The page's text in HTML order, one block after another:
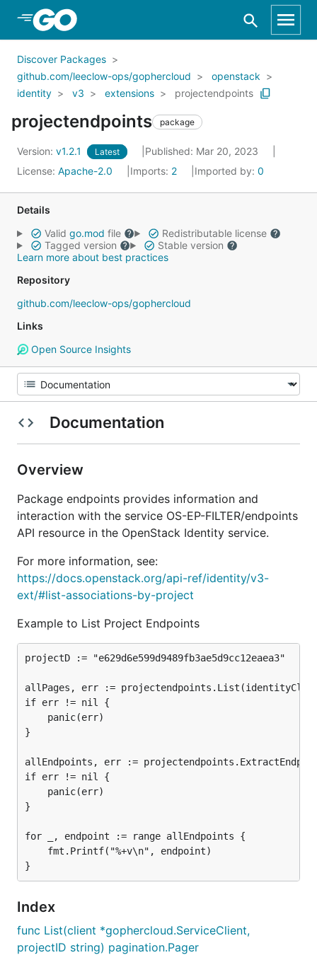
Skip to Main Content
Discover Packages
github.com/leeclow-ops/gophercloud
openstack
identity
v3 extensions projectendpoints
projectendpoints package
Version: v1.2.1 Latest
Published: Mar 20, 2023
License: Apache-2.0 Imports: 2 Imported by: 0
Details
Valid go.mod file
Redistributable license
Tagged version
Stable version
Learn more about best practices
Repository
github.com/leeclow-ops/gophercloud
Links
Open Source Insights
Documentation
Overview
Package endpoints provides information and
interaction with the service OS-EP-FILTER/endpoints
API resource in the OpenStack Identity service.
For more information, see:
https://docs.openstack.org/api-ref/identity/v3-
ext/#list-associations-by-project
Example to List Project Endpoints
projectD := "e629d6e599d9489fb3ae5d9cc12eaea3"
allPages, err :=
if err != nil {
}
allEndpoints, err :=
if err != nil {
}
for _, endpoint := range allEndpoints {
Index
func List(client *gophercloud.ServiceClient,
projectID string) pagination.Pager